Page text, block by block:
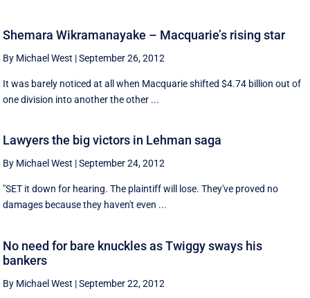
Shemara Wikramanayake – Macquarie’s rising star
By Michael West |September 26, 2012
It was barely noticed at all when Macquarie shifted $4.74 billion out of
one division into another the other ...
Lawyers the big victors in Lehman saga
By Michael West |September 24, 2012
"SET it down for hearing. The plaintiff will lose. They've proved no
damages because they haven't even ...
No need for bare knuckles as Twiggy sways his
bankers
By Michael West |September 22, 2012